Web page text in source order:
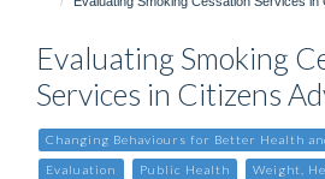
Evaluating Smoking
Services in Citizens
Changing Behaviours for Better Health
Evaluation Public Health Weight,